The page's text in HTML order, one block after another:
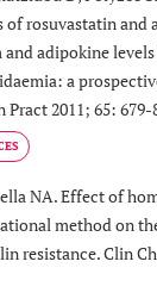
of rosuvastatin and
and adipokine
a
2011; 65: 679-
NA. Effect of
method on
resistance. Clin